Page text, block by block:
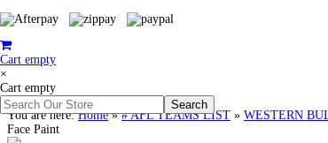
Cart empty
×
Cart empty
You are here:Home»# AFL TEAMS LIST » WESTERN
Face Paint